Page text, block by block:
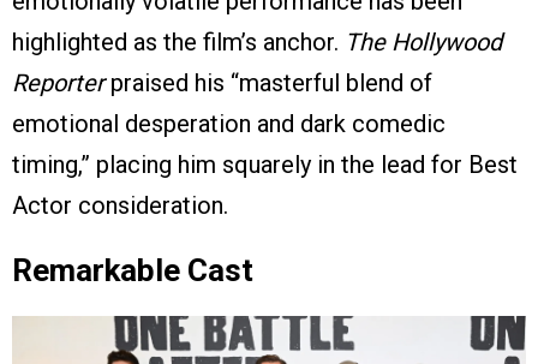
highlighted as the film’s anchor. The Hollywood
Reporterpraised his “masterful blend of
emotional desperation and dark comedic
timing,” placing him squarely in the lead for Best
Actor consideration.
Remarkable Cast